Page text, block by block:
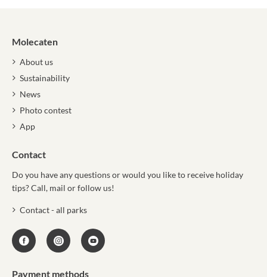
Molecaten
About us
Sustainability
News
Photo contest
App
Contact
Do you have any questions or would you like to receive holiday
tips? Call, mail or follow us!
Contact - all parks
Payment methods